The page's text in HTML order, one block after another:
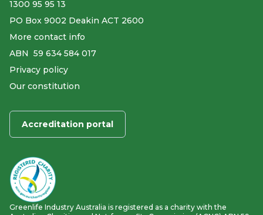
1300 95 95 13
PO Box 9002 Deakin ACT 2600
More contact info
ABN ​ 59 634 584 017
Privacy policy
Our constitution
Accreditation portal
Greenlife Industry Australia is registered as a charity with the